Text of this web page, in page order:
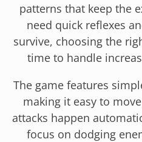
patterns that keep the
need quick reflexes
survive, choosing the
time to handle
The game features
making it easy to
attacks happen
focus on dodging